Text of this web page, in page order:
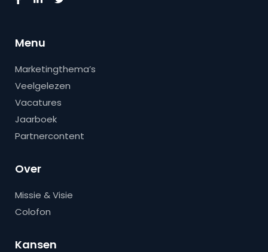
Menu
Marketingthema’s
Veelgelezen
Vacatures
Jaarboek
Partnercontent
Over
Missie & Visie
Colofon
Kansen